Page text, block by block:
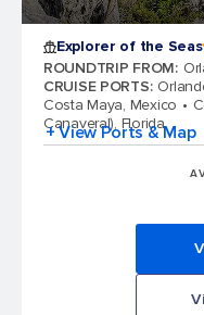
Explorer of the Seas
ROUNDTRIP FROM:
CRUISE PORTS:
Costa Maya, Mexico
Canaveral), Florida
+ View Ports & Map